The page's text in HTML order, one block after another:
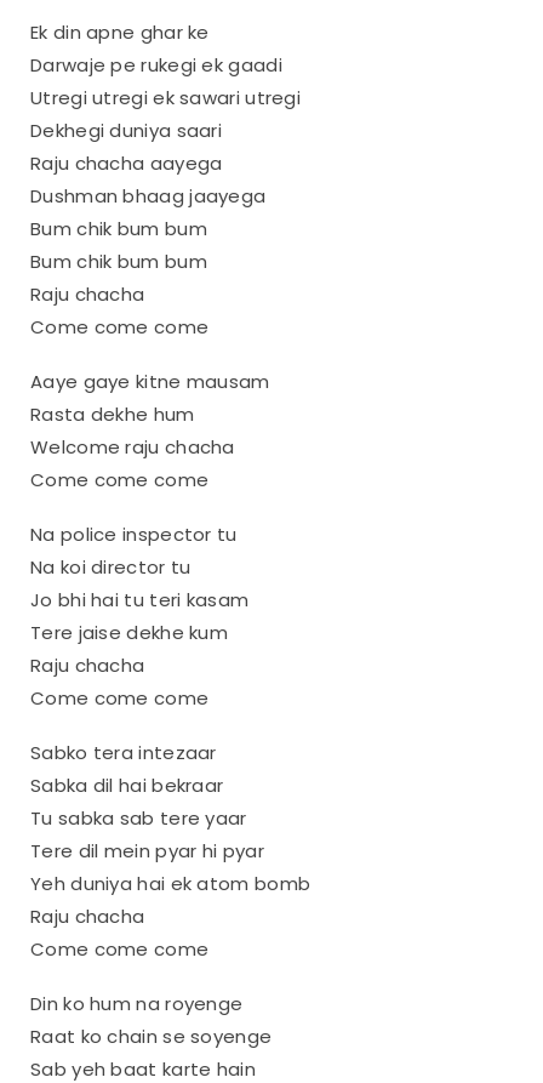
Ek din apne ghar ke
Darwaje pe rukegi ek gaadi
Utregi utregi ek sawari utregi
Dekhegi duniya saari
Raju chacha aayega
Dushman bhaag jaayega
Bum chik bum bum
Bum chik bum bum
Raju chacha
Come come come
Aaye gaye kitne mausam
Rasta dekhe hum
Welcome raju chacha
Come come come
Na police inspector tu
Na koi director tu
Jo bhi hai tu teri kasam
Tere jaise dekhe kum
Raju chacha
Come come come
Sabko tera intezaar
Sabka dil hai bekraar
Tu sabka sab tere yaar
Tere dil mein pyar hi pyar
Yeh duniya hai ek atom bomb
Raju chacha
Come come come
Din ko hum na royenge
Raat ko chain se soyenge
Sab yeh baat karte hain